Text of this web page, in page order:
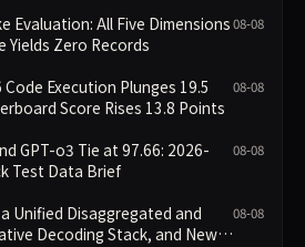
Evaluation: All Five Dimensions
Yields Zero Records
08-08
Execution Plunges 19.5
Score Rises 13.8 Points
08-08
GPT-o3 Tie at 97.66: 2026-
Test Data Brief
08-08
Unified Disaggregated and
Decoding Stack, and New
08-08